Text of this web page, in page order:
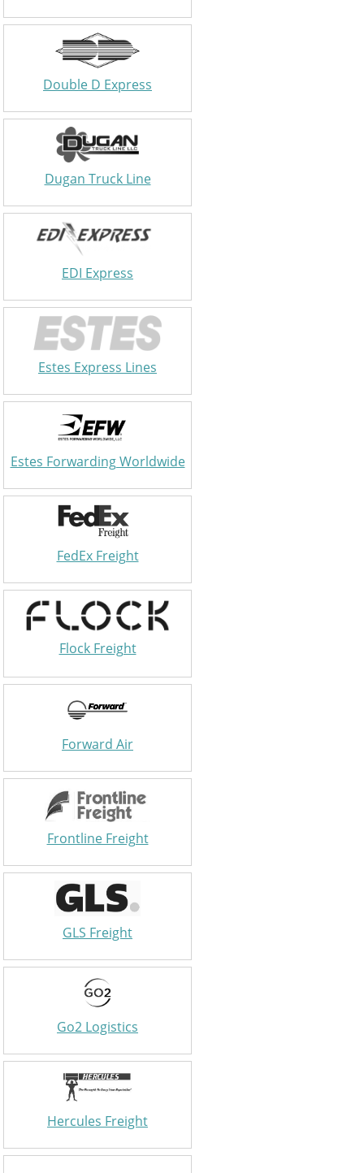
Double D Express
Dugan Truck Line
EDI Express
Estes Express Lines
Estes Forwarding Worldwide
FedEx Freight
Flock Freight
Forward Air
Frontline Freight
GLS Freight
Go2 Logistics
Hercules Freight